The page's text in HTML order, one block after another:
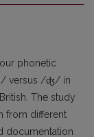
phonetic
versus /ʤ/ in
The study
from different
documentation